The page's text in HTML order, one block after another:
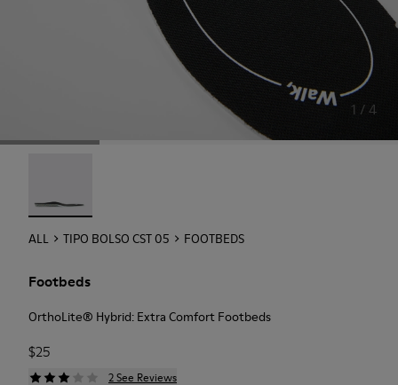
1 / 4
ALL TIPO BOLSO CST 05 FOOTBEDS
Footbeds
OrthoLite® Hybrid: Extra Comfort Footbeds
$25
2 See Reviews